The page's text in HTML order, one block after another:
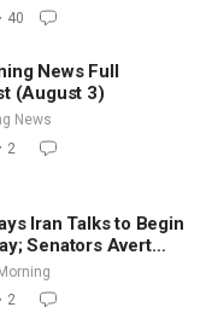
40
News Full
(August 3)
News
2
Iran Talks to Begin
Senators Avert
Shutdown | NTD
(Aug 3)
2